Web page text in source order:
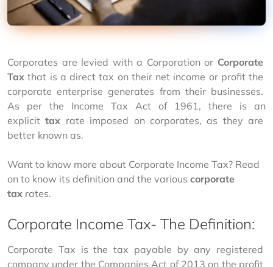
Corporates are levied with a Corporation or Corporate
Tax that is a direct tax on their net income or profit the
corporate enterprise generates from their businesses.
As per the Income Tax Act of 1961, there is an
explicit tax rate imposed on corporates, as they are
better known as.
Want to know more about Corporate Income Tax? Read
on to know its definition and the various corporate
tax rates.
Corporate Income Tax- The Definition:
Corporate Tax is the tax payable by any registered
company under the Companies Act of 2013 on the profit